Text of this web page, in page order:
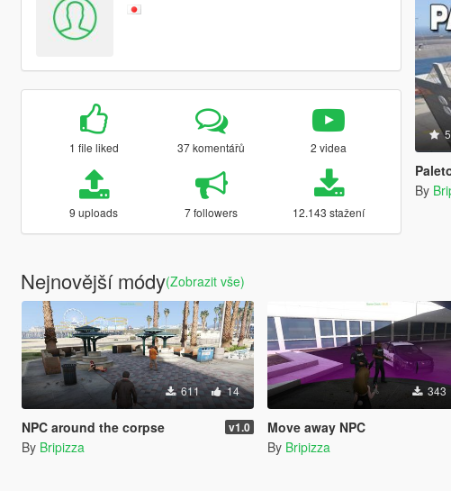
1 file liked 37 komentářů 2 videa
9 uploads 7 followers 12.143 stažení
By
Nejnovější módy(Zobrazit vše)
611 14
NPC around the corpse v1.0
By Bripizza
343
Move away NPC
By Bripizza